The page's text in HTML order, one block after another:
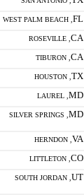
WEST PALM BEACH , FL
ROSEVILLE , CA
TIBURON , CA
HOUSTON , TX
LAUREL , MD
SILVER SPRINGS , MD
HERNDON , VA
LITTLETON , CO
SOUTH JORDAN , UT